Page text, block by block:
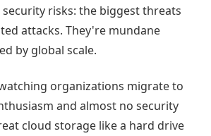
risks: the biggest threats
attacks. They're mundane
by global scale.
organizations migrate to
and almost no security
cloud storage like a hard drive